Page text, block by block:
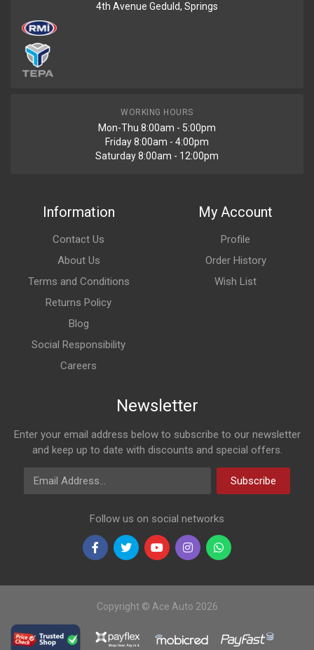
4th Avenue Geduld, Springs
WORKING HOURS
Mon-Thu 8:00am - 5:00pm
Friday 8:00am - 4:00pm
Saturday 8:00am - 12:00pm
Information
Contact Us
About Us
Terms and Conditions
Returns Policy
Blog
Social Responsibility
Careers
My Account
Profile
Order History
Wish List
Newsletter
Enter your email address below to subscribe to our newsletter
and keep up to date with discounts and special offers.
Email Address
Subscribe
Follow us on social networks
Copyright © Ace Auto 2026